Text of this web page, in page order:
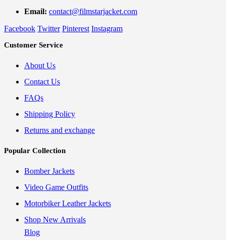
Email: contact@filmstarjacket.com
Facebook Twitter Pinterest Instagram
Customer Service
About Us
Contact Us
FAQs
Shipping Policy
Returns and exchange
Popular Collection
Bomber Jackets
Video Game Outfits
Motorbiker Leather Jackets
Shop New Arrivals
Blog